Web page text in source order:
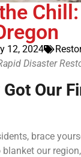
12, 2024
Disaster
Our
brace
our